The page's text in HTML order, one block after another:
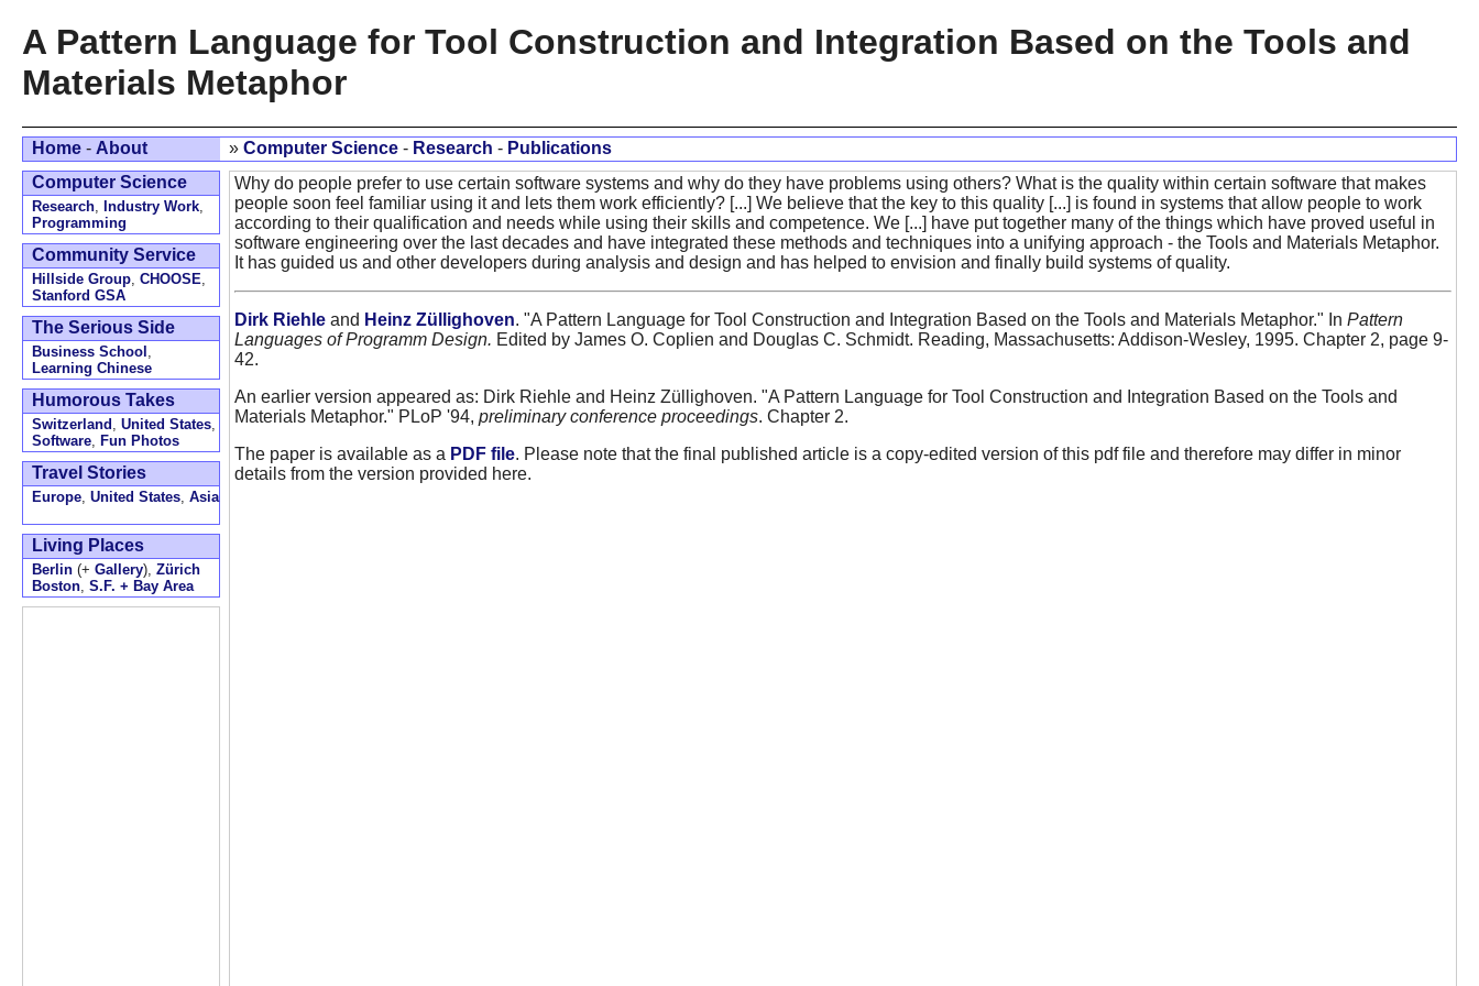
A Pattern Language for Tool Construction and Integration Based on the Tools and
Materials Metaphor
Home - About » Computer Science - Research - Publications
Computer Science
Research, Industry Work,
Programming
Community Service
Hillside Group, CHOOSE,
Stanford GSA
The Serious Side
Business School ,
Learning Chinese
Humorous Takes
Switzerland , United States,
Software, Fun Photos
Travel Stories
Europe, United States, Asia
Living Places
Berlin (+ Gallery), Zürich
Boston, S.F. + Bay Area
Why do people prefer to use certain software systems and why do they have problems using others? What is the quality within certain software that makes
people soon feel familiar using it and lets them work efficiently? [...] We believe that the key to this quality [...] is found in systems that allow people to work
according to their qualification and needs while using their skills and competence. We [...] have put together many of the things which have proved useful in
software engineering over the last decades and have integrated these methods and techniques into a unifying approach - the Tools and Materials Metaphor.
It has guided us and other developers during analysis and design and has helped to envision and finally build systems of quality.
Dirk Riehle and Heinz Züllighoven. "A Pattern Language for Tool Construction and Integration Based on the Tools and Materials Metaphor." In Pattern
Languages of Programm Design. Edited by James O. Coplien and Douglas C. Schmidt. Reading, Massachusetts: Addison-Wesley, 1995. Chapter 2, page 9-
42.
An earlier version appeared as: Dirk Riehle and Heinz Züllighoven. "A Pattern Language for Tool Construction and Integration Based on the Tools and
Materials Metaphor." PLoP '94, preliminary conference proceedings. Chapter 2.
The paper is available as a PDF file. Please note that the final published article is a copy-edited version of this pdf file and therefore may differ in minor
details from the version provided here.